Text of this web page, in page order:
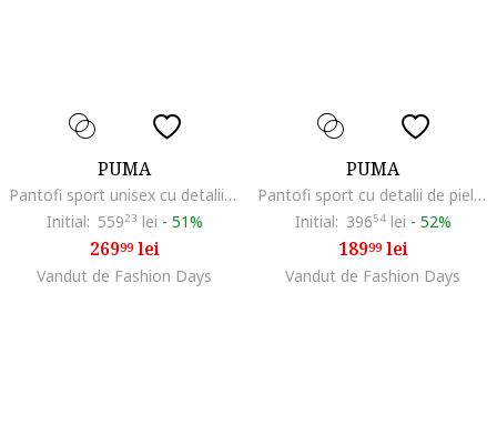
PUMA
Pantofi sport unisex cu detalii din piele intoarsa ecologica 180, Gri/Roz somon
Initial: 55923 lei - 51%
26999lei
Vandut de Fashion Days
PUMA
Pantofi sport cu detalii de piele intoarsa Palermo Moda, Rosu deschis/Albastru
Initial: 39654lei - 52%
18999lei
Vandut de Fashion Days